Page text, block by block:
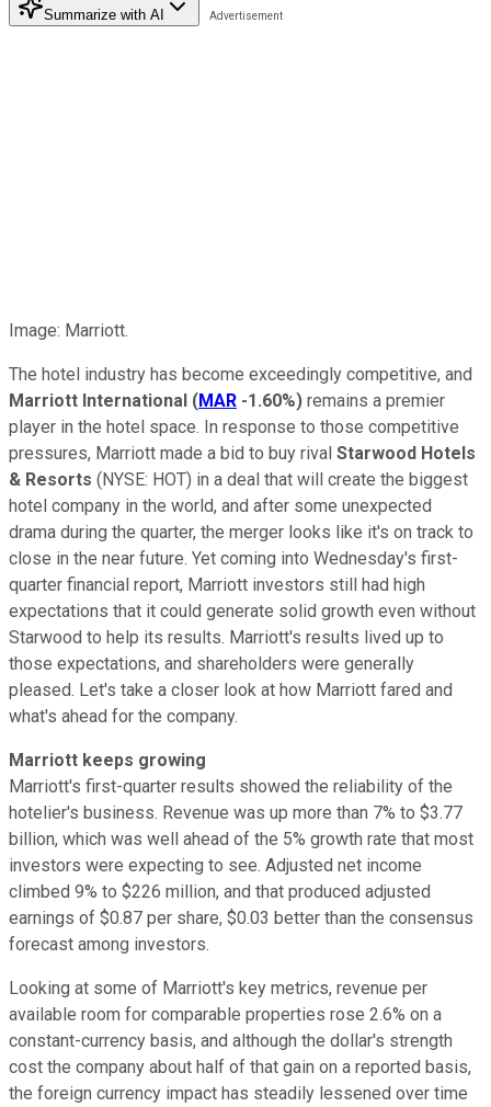
Summarize with AI
Image: Marriott.
The hotel industry has become exceedingly competitive, and
Marriott International (MAR -1.60%) remains a premier
player in the hotel space. In response to those competitive
pressures, Marriott made a bid to buy rival Starwood Hotels
& Resorts (NYSE: HOT) in a deal that will create the biggest
hotel company in the world, and after some unexpected
drama during the quarter, the merger looks like it's on track to
close in the near future. Yet coming into Wednesday's first-
quarter financial report, Marriott investors still had high
expectations that it could generate solid growth even without
Starwood to help its results. Marriott's results lived up to
those expectations, and shareholders were generally
pleased. Let's take a closer look at how Marriott fared and
what's ahead for the company.
Marriott keeps growing
Marriott's first-quarter results showed the reliability of the
hotelier's business. Revenue was up more than 7% to $3.77
billion, which was well ahead of the 5% growth rate that most
investors were expecting to see. Adjusted net income
climbed 9% to $226 million, and that produced adjusted
earnings of $0.87 per share, $0.03 better than the consensus
forecast among investors.
Looking at some of Marriott's key metrics, revenue per
available room for comparable properties rose 2.6% on a
constant-currency basis, and although the dollar's strength
cost the company about half of that gain on a reported basis,
the foreign currency impact has steadily lessened over time